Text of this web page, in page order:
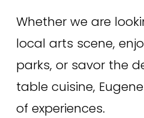
Whether we are
local arts scene,
parks, or savor the
table cuisine,
of experiences.